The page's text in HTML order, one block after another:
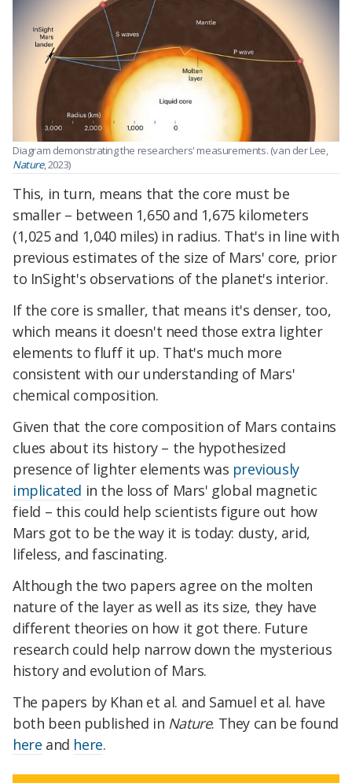
Diagram demonstrating the researchers' measurements. (van der Lee,
Nature, 2023)
This, in turn, means that the core must be
smaller – between 1,650 and 1,675 kilometers
(1,025 and 1,040 miles) in radius. That's in line with
previous estimates of the size of Mars' core, prior
to InSight's observations of the planet's interior.
If the core is smaller, that means it's denser, too,
which means it doesn't need those extra lighter
elements to fluff it up. That's much more
consistent with our understanding of Mars'
chemical composition.
Given that the core composition of Mars contains
clues about its history – the hypothesized
presence of lighter elements was previously
implicated in the loss of Mars' global magnetic
field – this could help scientists figure out how
Mars got to be the way it is today: dusty, arid,
lifeless, and fascinating.
Although the two papers agree on the molten
nature of the layer as well as its size, they have
different theories on how it got there. Future
research could help narrow down the mysterious
history and evolution of Mars.
The papers by Khan et al. and Samuel et al. have
both been published in Nature. They can be found
here and here.